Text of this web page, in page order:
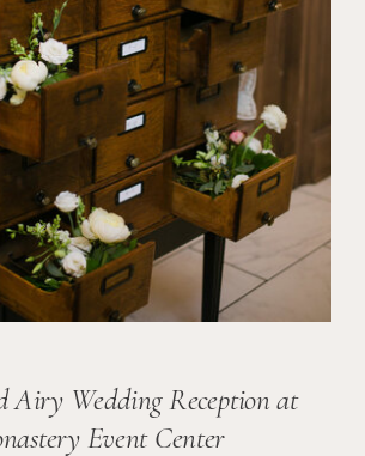
Airy Wedding Reception at
Event Center